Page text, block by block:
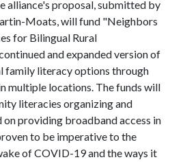
alliance's proposal, submitted by
Moats, will fund "Neighbors
for Bilingual Rural
and expanded version of
family literacy options through
multiple locations. The funds will
literacies organizing and
providing broadband access in
to be imperative to the
of COVID-19 and the ways it